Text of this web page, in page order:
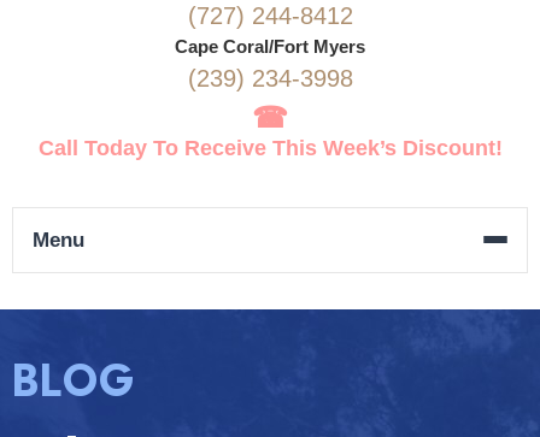
(727) 244-8412
Cape Coral/Fort Myers
(239) 234-3998
☎
Call Today To Receive This Week’s Discount!
Menu
BLOG